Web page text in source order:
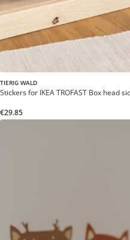
TIERIG WALD
Stickers for IKEA TROFAST Box head
€29.85